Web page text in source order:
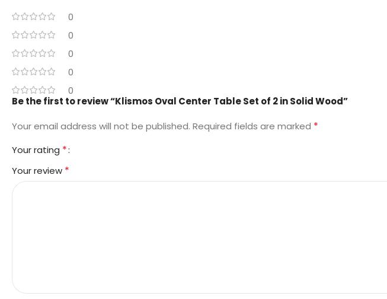
0
0
0
0
0
Be the first to review “Klismos Oval Center Table Set of 2 in Solid Wood”
Your email address will not be published. Required fields are marked *
Your rating *
Your review *